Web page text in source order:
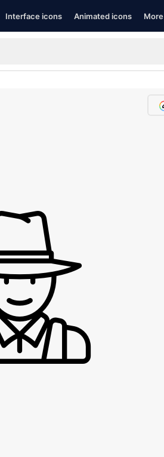
Interface icons Animated icons More